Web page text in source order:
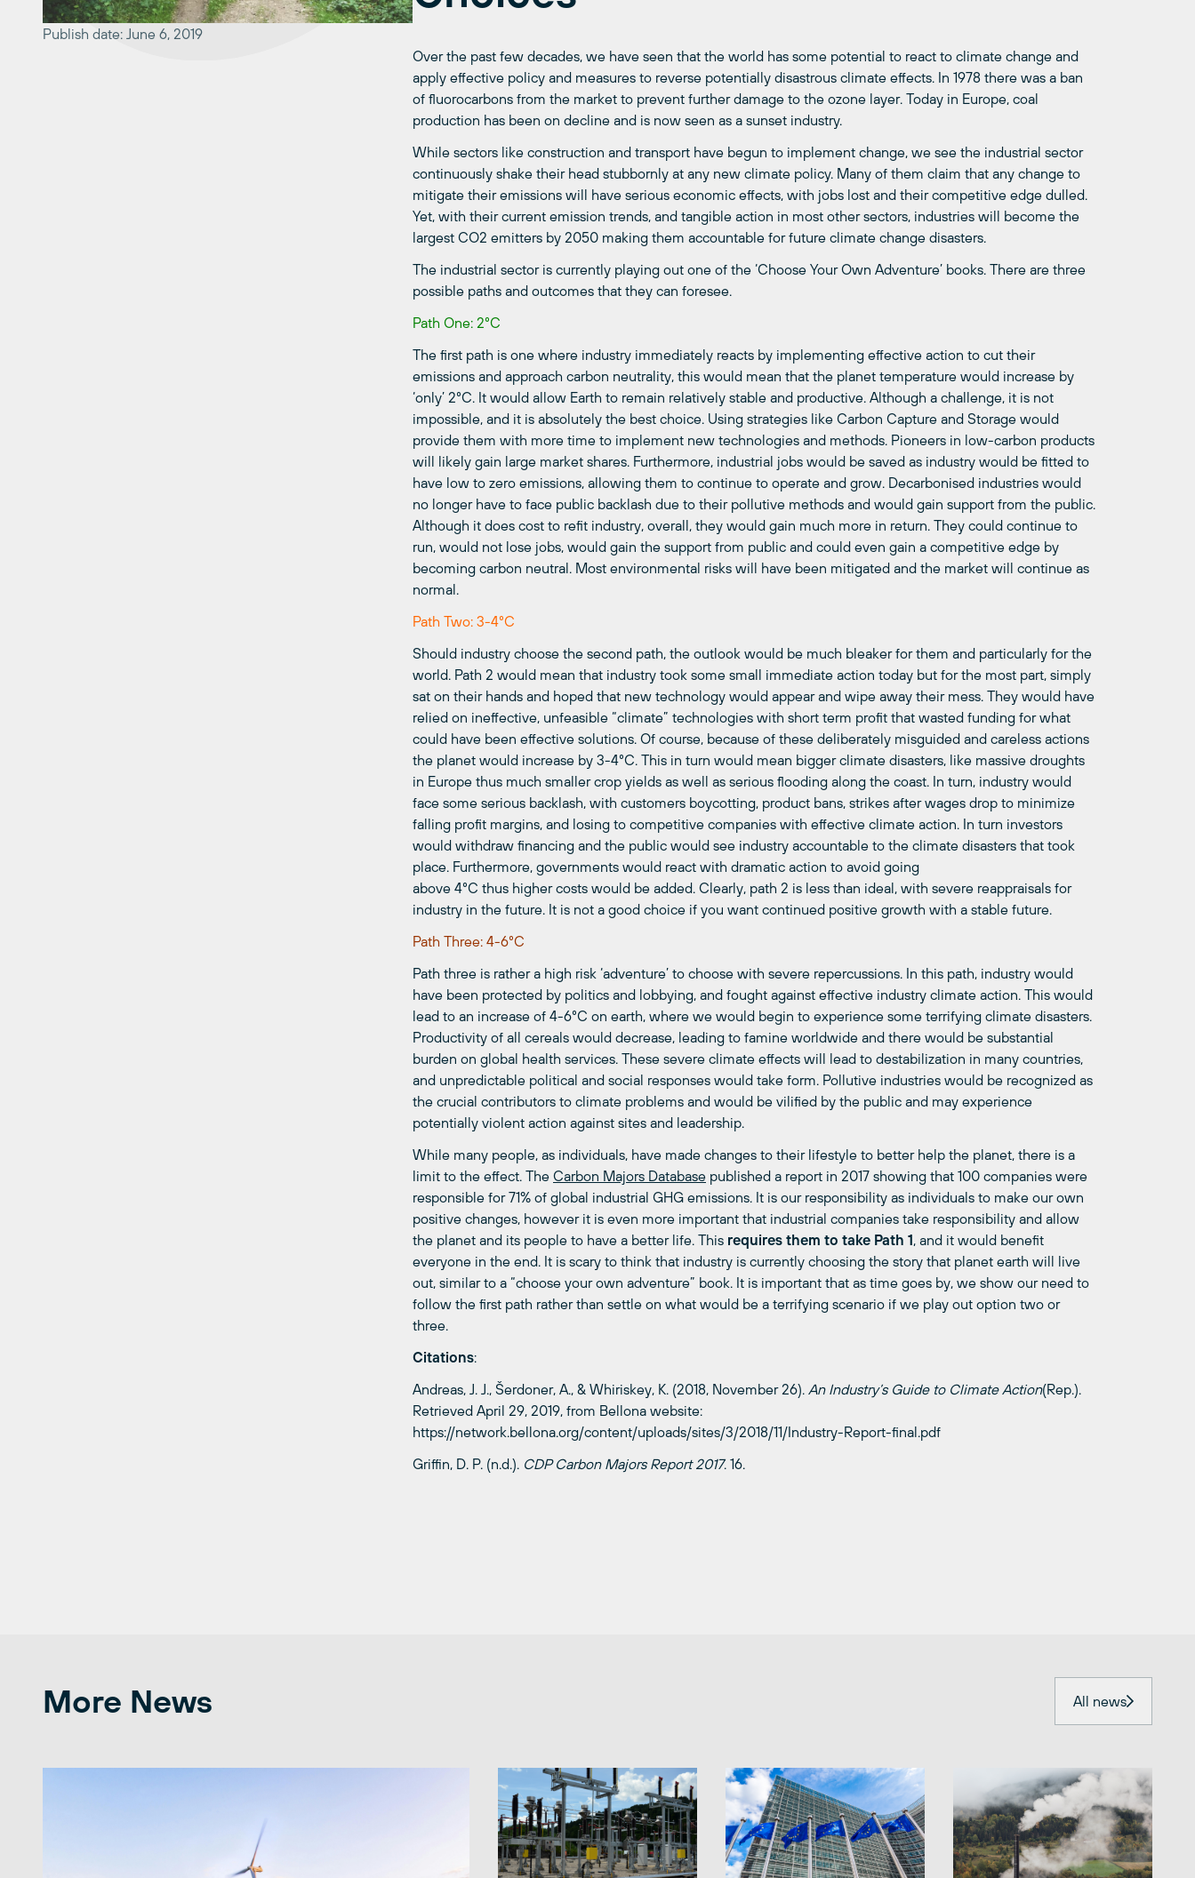
Publish date: June 6, 2019
Over the past few decades, we have seen that the world has some potential to react to climate change and
apply effective policy and measures to reverse potentially disastrous climate effects. In 1978 there was a ban
of fluorocarbons from the market to prevent further damage to the ozone layer. Today in Europe, coal
production has been on decline and is now seen as a sunset industry.
While sectors like construction and transport have begun to implement change, we see the industrial sector
continuously shake their head stubbornly at any new climate policy. Many of them claim that any change to
mitigate their emissions will have serious economic effects, with jobs lost and their competitive edge dulled.
Yet, with their current emission trends, and tangible action in most other sectors, industries will become the
largest CO2 emitters by 2050 making them accountable for future climate change disasters.
The industrial sector is currently playing out one of the ‘Choose Your Own Adventure’ books. There are three
possible paths and outcomes that they can foresee.
Path One: 2°C
The first path is one where industry immediately reacts by implementing effective action to cut their
emissions and approach carbon neutrality, this would mean that the planet temperature would increase by
‘only’ 2°C. It would allow Earth to remain relatively stable and productive. Although a challenge, it is not
impossible, and it is absolutely the best choice. Using strategies like Carbon Capture and Storage would
provide them with more time to implement new technologies and methods. Pioneers in low-carbon products
will likely gain large market shares. Furthermore, industrial jobs would be saved as industry would be fitted to
have low to zero emissions, allowing them to continue to operate and grow. Decarbonised industries would
no longer have to face public backlash due to their pollutive methods and would gain support from the public.
Although it does cost to refit industry, overall, they would gain much more in return. They could continue to
run, would not lose jobs, would gain the support from public and could even gain a competitive edge by
becoming carbon neutral. Most environmental risks will have been mitigated and the market will continue as
normal.
Path Two: 3-4°C
Should industry choose the second path, the outlook would be much bleaker for them and particularly for the
world. Path 2 would mean that industry took some small immediate action today but for the most part, simply
sat on their hands and hoped that new technology would appear and wipe away their mess. They would have
relied on ineffective, unfeasible “climate” technologies with short term profit that wasted funding for what
could have been effective solutions. Of course, because of these deliberately misguided and careless actions
the planet would increase by 3-4°C. This in turn would mean bigger climate disasters, like massive droughts
in Europe thus much smaller crop yields as well as serious flooding along the coast. In turn, industry would
face some serious backlash, with customers boycotting, product bans, strikes after wages drop to minimize
falling profit margins, and losing to competitive companies with effective climate action. In turn investors
would withdraw financing and the public would see industry accountable to the climate disasters that took
place. Furthermore, governments would react with dramatic action to avoid going
above 4°C thus highercosts would be added. Clearly, path 2 is less than ideal, with severe reappraisals for
industry in the future. It is not a good choice if you want continued positive growth with a stable future.
Path Three: 4-6°C
Path three is rather a high risk ‘adventure’ to choose with severe repercussions. In this path, industry would
have been protected by politics and lobbying, and fought against effective industry climate action. This would
lead to an increase of 4-6°C on earth, where we would begin to experience some terrifying climate disasters.
Productivity of all cereals would decrease, leading to famine worldwide and there would be substantial
burden on global health services. These severe climate effects will lead to destabilization in many countries,
and unpredictable political and social responses would take form. Pollutive industries would be recognized as
the crucial contributors to climate problems and would be vilified by the public and may experience
potentially violent action against sites and leadership.
While many people, as individuals, have made changes to their lifestyle to better help the planet, there is a
limit to the effect. The Carbon Majors Database published a report in 2017 showing that 100 companies were
responsible for 71% of global industrial GHG emissions. It is our responsibility as individuals to make our own
positive changes, however it is even more important that industrial companies take responsibility and allow
the planet and its people to have a better life. This requires them to take Path 1, and it would benefit
everyone in the end. It is scary to think that industry is currently choosing the story that planet earth will live
out, similar to a “choose your own adventure” book. It is important that as time goes by, we show our need to
follow the first path rather than settle on what would be a terrifying scenario if we play out option two or
three.
Citations:
Andreas, J. J., Šerdoner, A., & Whiriskey, K. (2018, November 26). An Industry’s Guide to ClimateAction(Rep.).
Retrieved April 29, 2019, from Bellona website:
https://network.bellona.org/content/uploads/sites/3/2018/11/Industry-Report-final.pdf
Griffin, D. P. (n.d.). CDP Carbon Majors Report 2017. 16.
More News All news